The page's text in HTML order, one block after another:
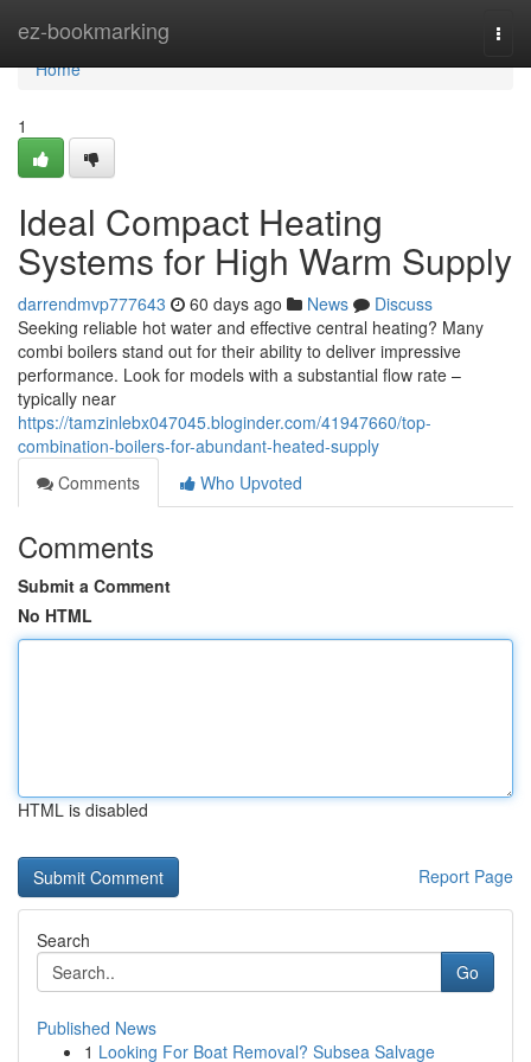
ez-bookmarking
Home
Home
1
Ideal Compact Heating
Systems for High Warm Supply
darrendmvp777643 60 days ago News
Discuss
Seeking reliable hot water and effective central heating? Many
combi boilers stand out for their ability to deliver impressive
performance. Look for models with a substantial flow rate –
typically near
https://tamzinlebx047045.bloginder.com/41947660/top-
combination-boilers-for-abundant-heated-supply
Comments
Who Upvoted
Comments
Submit a Comment
No HTML
HTML is disabled
Report Page
Search
Go
Published News
1 Looking For Boat Removal? Subsea Salvage